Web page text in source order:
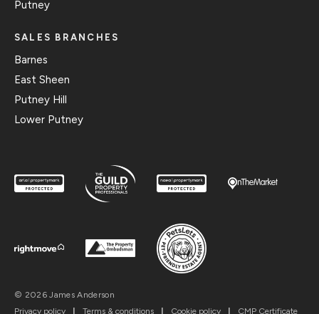
Putney
SALES BRANCHES
Barnes
East Sheen
Putney Hill
Lower Putney
© 2026 James Anderson
Privacy policy
| Terms & conditions | Cookie policy | CMP Certificate